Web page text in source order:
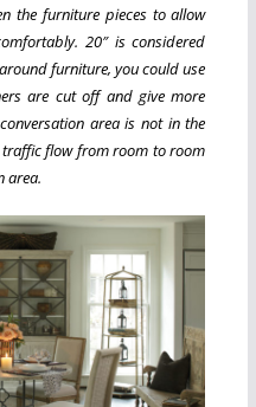
the furniture pieces to allow
20″ is considered
furniture, you could use
are cut off and give more
area is not in the
flow from room to room
area.